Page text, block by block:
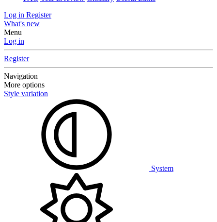
Log in Register
What's new
Menu
Log in
Register
Navigation
More options
Style variation
System